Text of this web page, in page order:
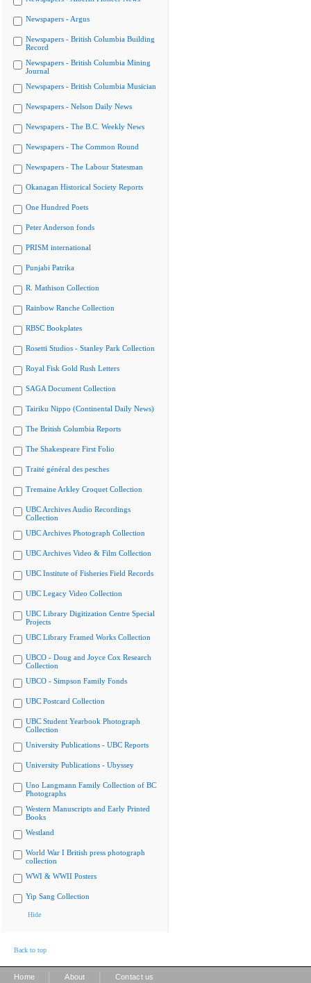
Newspapers - Argus
Newspapers - British Columbia Building
Record
Newspapers - British Columbia Mining
Journal
Newspapers - British Columbia Musician
Newspapers - Nelson Daily News
Newspapers - The B.C. Weekly News
Newspapers - The Common Round
Newspapers - The Labour Statesman
Okanagan Historical Society Reports
One Hundred Poets
Peter Anderson fonds
PRISM international
Punjabi Patrika
R. Mathison Collection
Rainbow Ranche Collection
RBSC Bookplates
Rosetti Studios - Stanley Park Collection
Royal Fisk Gold Rush Letters
SAGA Document Collection
Tairiku Nippo (Continental Daily News)
The British Columbia Reports
The Shakespeare First Folio
Traité général des pesches
Tremaine Arkley Croquet Collection
UBC Archives Audio Recordings
Collection
UBC Archives Photograph Collection
UBC Archives Video & Film Collection
UBC Institute of Fisheries Field Records
UBC Legacy Video Collection
UBC Library Digitization Centre Special
Projects
UBC Library Framed Works Collection
UBCO - Doug and Joyce Cox Research
Collection
UBCO - Simpson Family Fonds
UBC Postcard Collection
UBC Student Yearbook Photograph
Collection
University Publications - UBC Reports
University Publications - Ubyssey
Uno Langmann Family Collection of BC
Photographs
Western Manuscripts and Early Printed
Books
Westland
World War I British press photograph
collection
WWI & WWII Posters
Yip Sang Collection
Hide
Back to top
Home About Contact us